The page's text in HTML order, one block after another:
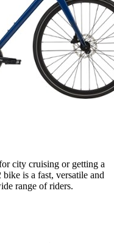
city cruising or getting a
is a fast, versatile and
range of riders.